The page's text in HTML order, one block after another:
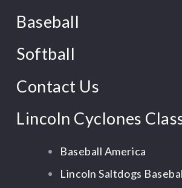
Baseball
Softball
Contact Us
Lincoln Cyclones
Baseball America
Lincoln Saltdogs